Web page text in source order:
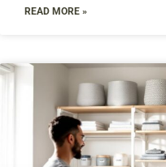
READ MORE »